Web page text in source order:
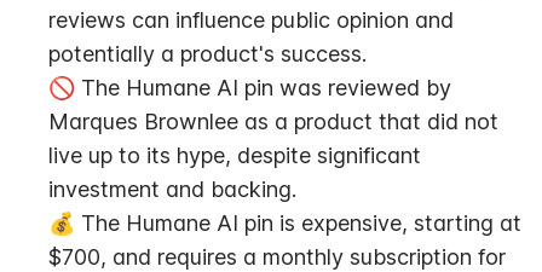
reviews can influence public opinion and
potentially a product's success.
🚫 The Humane AI pin was reviewed by
Marques Brownlee as a product that did not
live up to its hype, despite significant
investment and backing.
💰 The Humane AI pin is expensive, starting at
$700, and requires a monthly subscription for